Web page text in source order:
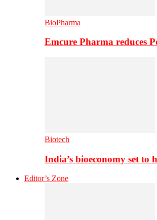
BioPharma
Emcure Pharma reduces
Biotech
India’s bioeconomy set
Editor’s Zone